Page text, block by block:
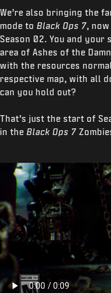
We’re also bringing the
mode to Black Ops 7,
Season 02. You and
area of Ashes of the
with the resources
respective map, with all
can you hold out?
That’s just the start of
in the Black Ops 7